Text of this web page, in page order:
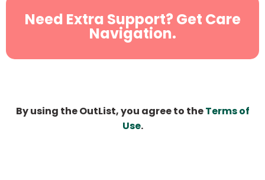
Need Extra Support? Get Care
Navigation.
By using the OutList, you agree to theTerms of
Use.